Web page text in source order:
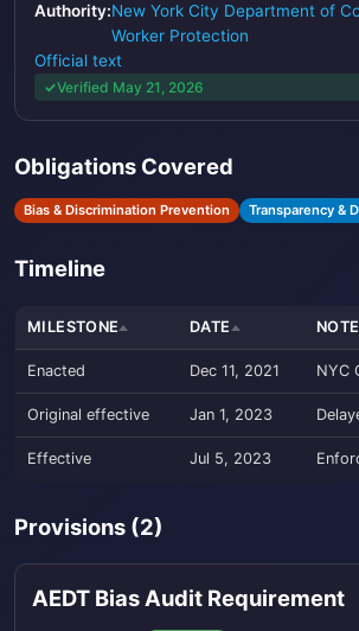
Authority:New York City Department of
Worker Protection
Official text
Verified May 21, 2026
Obligations Covered
Bias & Discrimination Prevention Transparency &
Timeline
MILESTONE DATE
Enacted Dec 11, 2021 NYC
Original effective Jan 1, 2023
Effective Jul 5, 2023
Provisions (2)
AEDT Bias Audit Requirement